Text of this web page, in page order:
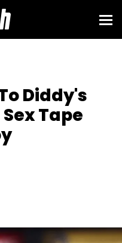
Diddy's
Tape